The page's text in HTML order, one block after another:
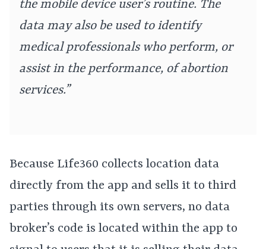
the mobile device user’s routine. The
data may also be used to identify
medical professionals who perform, or
assist in the performance, of abortion
services.”
Because Life360 collects location data
directly from the app and sells it to third
parties through its own servers, no data
broker’s code is located within the app to